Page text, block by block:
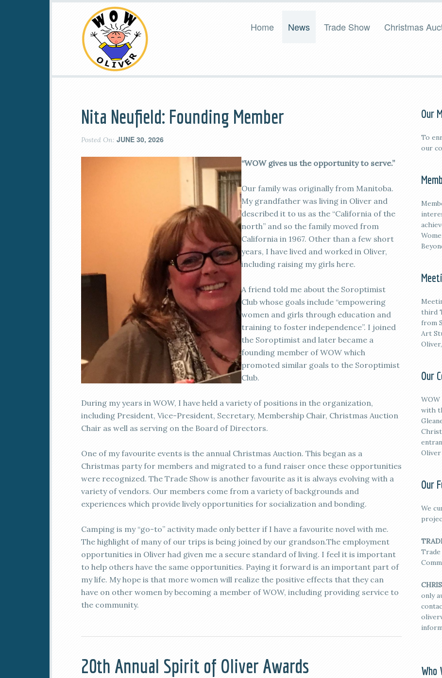
Home News Trade Show Christmas
Nita Neufield: Founding Member
Posted On: JUNE 30, 2026
“WOW gives us the opportunity to serve.”
Our family was originally from Manitoba.
My grandfather was living in Oliver and
described it to us as the “California of the
north” and so the family moved from
California in 1967. Other than a few short
years, I have lived and worked in Oliver,
including raising my girls here.
A friend told me about the Soroptimist
Club whose goals include “empowering
women and girls through education and
training to foster independence”. I joined
the Soroptimist and later became a
founding member of WOW which
promoted similar goals to the Soroptimist
Club.
During my years in WOW, I have held a variety of positions in the organization,
including President, Vice-President, Secretary, Membership Chair, Christmas Auction
Chair as well as serving on the Board of Directors.
One of my favourite events is the annual Christmas Auction. This began as a
Christmas party for members and migrated to a fund raiser once these opportunities
were recognized. The Trade Show is another favourite as it is always evolving with a
variety of vendors. Our members come from a variety of backgrounds and
experiences which provide lively opportunities for socialization and bonding.
Camping is my “go-to” activity made only better if I have a favourite novel with me.
The highlight of many of our trips is being joined by our grandson.The employment
opportunities in Oliver had given me a secure standard of living. I feel it is important
to help others have the same opportunities. Paying it forward is an important part of
my life. My hope is that more women will realize the positive effects that they can
have on other women by becoming a member of WOW, including providing service to
the community.
20th Annual Spirit of Oliver Awards
Our
To
our
M
third
from
Art
Our
with
Oliver
Our
We
only
Who